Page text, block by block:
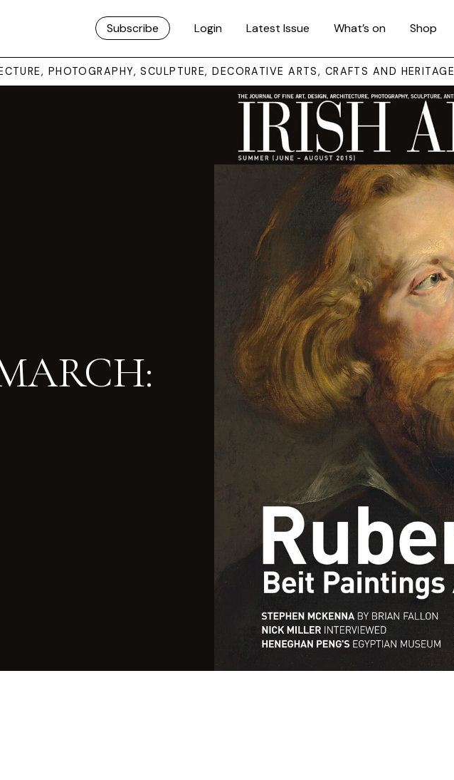
Subscribe Login Latest Issue What’s on Shop
PHOTOGRAPHY, SCULPTURE, DECORATIVE ARTS, CRAFTS AND HERITAGE